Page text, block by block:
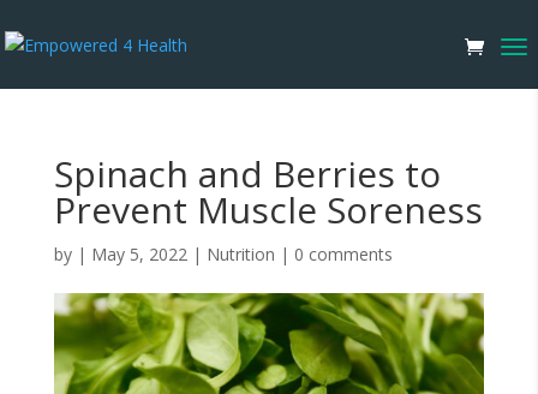
Spinach and Berries to
Prevent Muscle Soreness
by | May 5, 2022| Nutrition | 0 comments